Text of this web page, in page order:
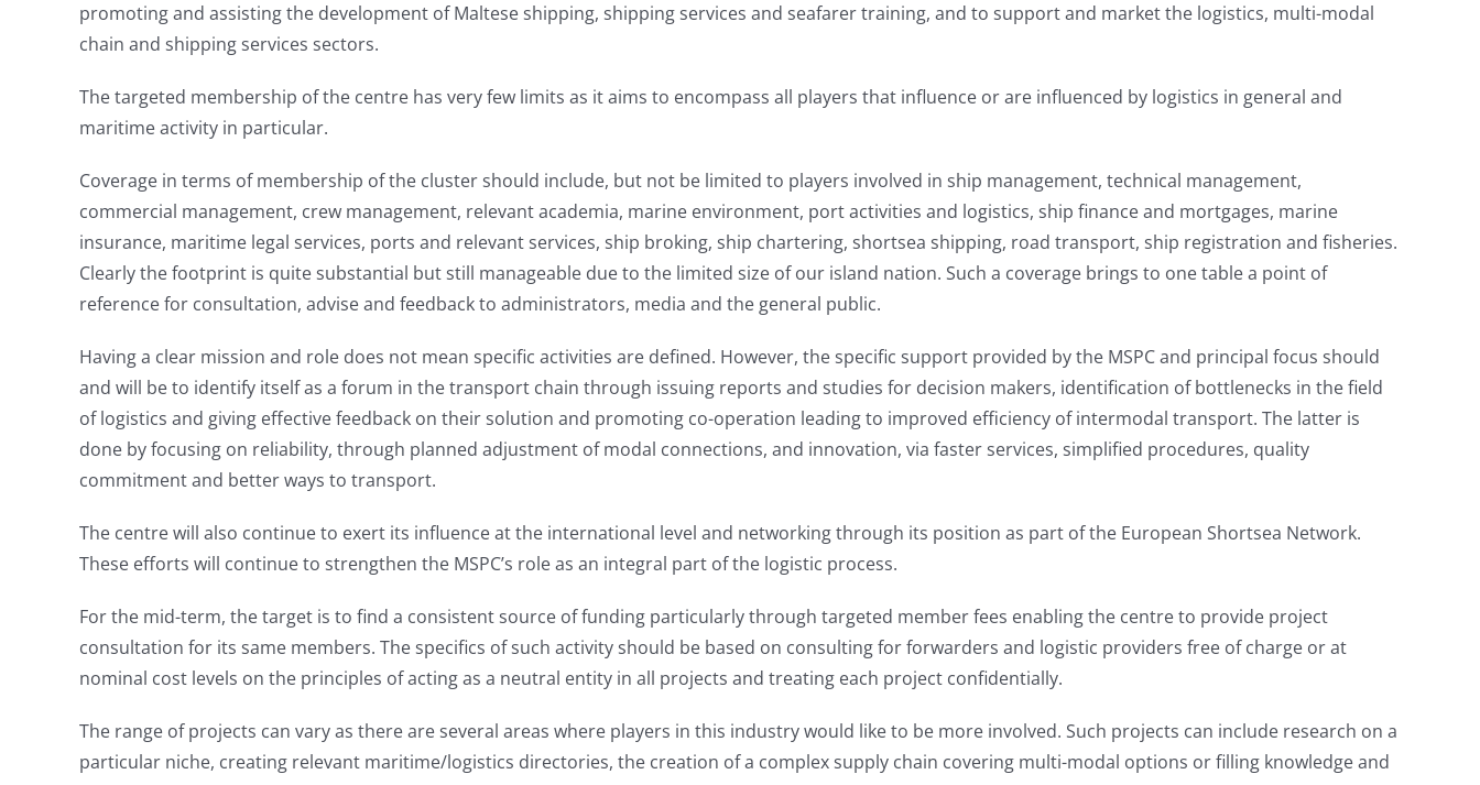
promoting and assisting the development of Maltese shipping, shipping services and seafarer training, and to support and market the logistics, multi-modal
chain and shipping services sectors.
The targeted membership of the centre has very few limits as it aims to encompass all players that influence or are influenced by logistics in general and
maritime activity in particular.
Coverage in terms of membership of the cluster should include, but not be limited to players involved in ship management, technical management,
commercial management, crew management, relevant academia, marine environment, port activities and logistics, ship finance and mortgages, marine
insurance, maritime legal services, ports and relevant services, ship broking, ship chartering, shortsea shipping, road transport, ship registration and fisheries.
Clearly the footprint is quite substantial but still manageable due to the limited size of our island nation. Such a coverage brings to one table a point of
reference for consultation, advise and feedback to administrators, media and the general public.
Having a clear mission and role does not mean specific activities are defined. However, the specific support provided by the MSPC and principal focus should
and will be to identify itself as a forum in the transport chain through issuing reports and studies for decision makers, identification of bottlenecks in the field
of logistics and giving effective feedback on their solution and promoting co-operation leading to improved efficiency of intermodal transport. The latter is
done by focusing on reliability, through planned adjustment of modal connections, and innovation, via faster services, simplified procedures, quality
commitment and better ways to transport.
The centre will also continue to exert its influence at the international level and networking through its position as part of the European Shortsea Network.
These efforts will continue to strengthen the MSPC’s role as an integral part of the logistic process.
For the mid-term, the target is to find a consistent source of funding particularly through targeted member fees enabling the centre to provide project
consultation for its same members. The specifics of such activity should be based on consulting for forwarders and logistic providers free of charge or at
nominal cost levels on the principles of acting as a neutral entity in all projects and treating each project confidentially.
The range of projects can vary as there are several areas where players in this industry would like to be more involved. Such projects can include research on a
particular niche, creating relevant maritime/logistics directories, the creation of a complex supply chain covering multi-modal options or filling knowledge and